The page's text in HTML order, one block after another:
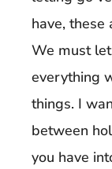
have,
We must
everything
things. I
between
you have